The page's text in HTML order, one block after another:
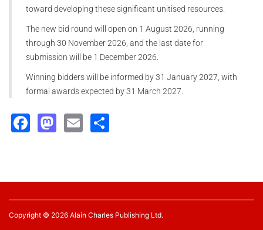
toward developing these significant unitised resources.
The new bid round will open on 1 August 2026, running
through 30 November 2026, and the last date for
submission will be 1 December 2026.
Winning bidders will be informed by 31 January 2027, with
formal awards expected by 31 March 2027.
Facebook
Mastodon
Email
Copyright © 2026 Alain Charles Publishing Ltd.